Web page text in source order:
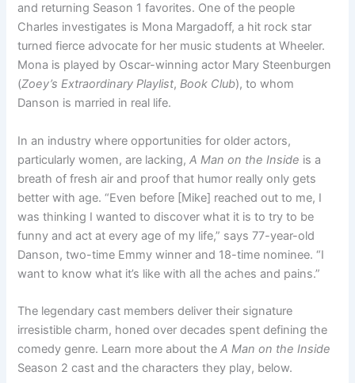
and returning Season 1 favorites. One of the people
Charles investigates is Mona Margadoff, a hit rock star
turned fierce advocate for her music students at Wheeler.
Mona is played by Oscar-winning actor Mary Steenburgen
(Zoey’s Extraordinary Playlist,Book Club), to whom
Danson is married in real life.
In an industry where opportunities for older actors,
particularly women, are lacking,A Man on the Inside is a
breath of fresh air and proof that humor really only gets
better with age. “Even before [Mike] reached out to me, I
was thinking I wanted to discover what it is to try to be
funny and act at every age of my life,” says 77-year-old
Danson, two-time Emmy winner and 18-time nominee. “I
want to know what it’s like with all the aches and pains.”
The legendary cast members deliver their signature
irresistible charm, honed over decades spent defining the
comedy genre. Learn more about theA Man on the Inside
Season 2 cast and the characters they play, below.